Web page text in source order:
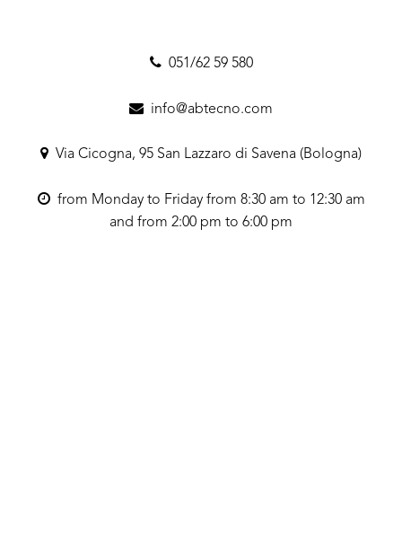
051/62 59 580
info@abtecno.com
Via Cicogna, 95 San Lazzaro di Savena (Bologna)
from Monday to Friday from 8:30 am to 12:30 am
and from 2:00 pm to 6:00 pm